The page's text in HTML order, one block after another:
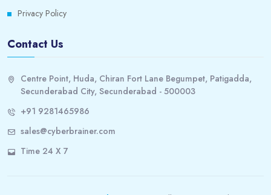
Privacy Policy
Contact Us
Centre Point, Huda, Chiran Fort Lane Begumpet, Patigadda,
Secunderabad City, Secunderabad - 500003
+91 9281465986
sales@cyberbrainer.com
Time 24 X 7